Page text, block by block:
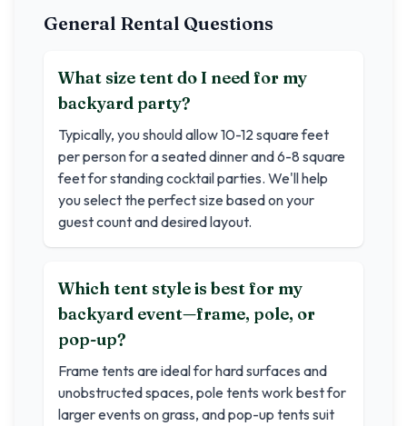
General Rental Questions
What size tent do I need for my
backyard party?
Typically, you should allow 10-12 square feet
per person for a seated dinner and 6-8 square
feet for standing cocktail parties. We'll help
you select the perfect size based on your
guest count and desired layout.
Which tent style is best for my
backyard event—frame, pole, or
pop-up?
Frame tents are ideal for hard surfaces and
unobstructed spaces, pole tents work best for
larger events on grass, and pop-up tents suit